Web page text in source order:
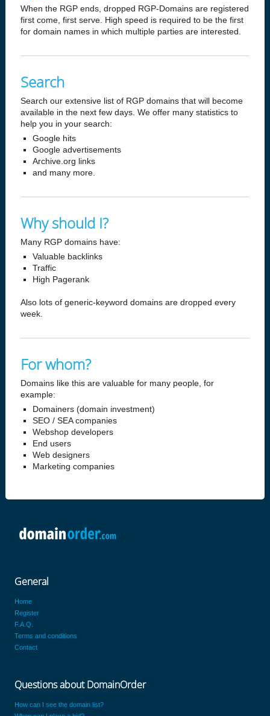
When the RGP ends, dropped RGP-Domains are registered
first come, first serve. High speed is required to be the first
for domain names in which multiple parties are interested.
Search
Search our extensive list of RGP domains that will become
available in the next few days. We offer many statistics to
help you in your search:
Google hits
Google advertisements
Archive.org links
and many more.
Why should I?
Many RGP domains have:
Valuable backlinks
Traffic
High Pagerank
Also lots of generic-keyword domains are dropped every
week.
For whom?
Domains like this are valuable for many people, for
example:
Domainers (domain investment)
SEO / SEA companies
Webshop developers
End users
Web designers
Marketing companies
General
Home
Register
F.A.Q.
Terms and conditions
Contact
Questions about DomainOrder
How can I see the domain list?